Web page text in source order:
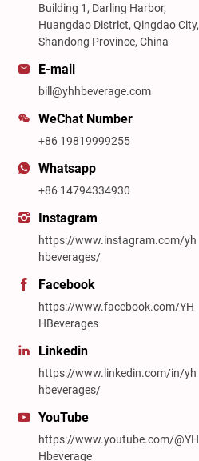
Building 1, Darling Harbor,
Huangdao District, Qingdao City,
Shandong Province, China
E-mail
bill@yhhbeverage.com
WeChat Number
+86 19819999255
Whatsapp
+86 14794334930
Instagram
https://www.instagram.com/yh
hbeverages/
Facebook
https://www.facebook.com/YH
HBeverages
Linkedin
https://www.linkedin.com/in/yh
hbeverages/
YouTube
https://www.youtube.com/@YH
Hbeverage